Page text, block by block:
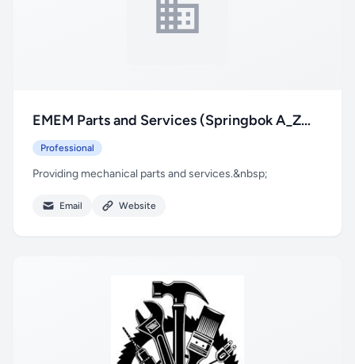
EMEM Parts and Services (Springbok A_Z
Repairs t/a)
Professional
Providing mechanical parts and services.&nbsp;
Email Website